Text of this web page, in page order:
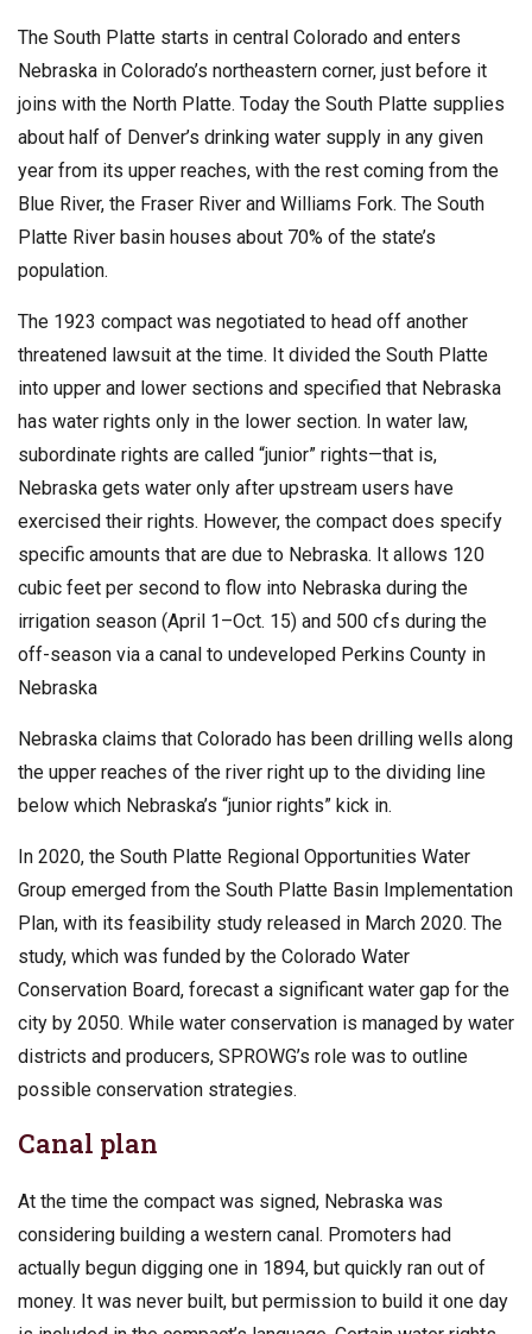
The South Platte starts in central Colorado and enters
Nebraska in Colorado’s northeastern corner, just before it
joins with the North Platte. Today the South Platte supplies
about half of Denver’s drinking water supply in any given
year from its upper reaches, with the rest coming from the
Blue River, the Fraser River and Williams Fork. The South
Platte River basin houses about 70% of the state’s
population.
The 1923 compact was negotiated to head off another
threatened lawsuit at the time. It divided the South Platte
into upper and lower sections and specified that Nebraska
has water rights only in the lower section. In water law,
subordinate rights are called “junior” rights—that is,
Nebraska gets water only after upstream users have
exercised their rights. However, the compact does specify
specific amounts that are due to Nebraska. It allows 120
cubic feet per second to flow into Nebraska during the
irrigation season (April 1–Oct. 15) and 500 cfs during the
off-season via a canal to undeveloped Perkins County in
Nebraska
Nebraska claims that Colorado has been drilling wells along
the upper reaches of the river right up to the dividing line
below which Nebraska’s “junior rights” kick in.
In 2020, the South Platte Regional Opportunities Water
Group emerged from the South Platte Basin Implementation
Plan, with its feasibility study released in March 2020. The
study, which was funded by the Colorado Water
Conservation Board, forecast a significant water gap for the
city by 2050. While water conservation is managed by water
districts and producers, SPROWG’s role was to outline
possible conservation strategies.
Canal plan
At the time the compact was signed, Nebraska was
considering building a western canal. Promoters had
actually begun digging one in 1894, but quickly ran out of
money. It was never built, but permission to build it one day